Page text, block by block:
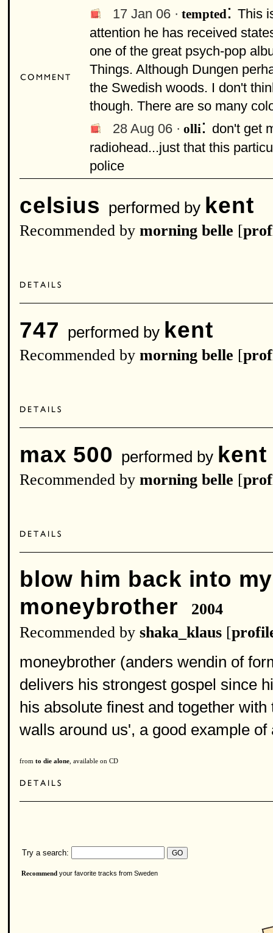
17 Jan 06 · tempted: This
attention he has received
one of the great psych-pop
Things. Although Dungen
the Swedish woods. I don't
though. There are so many
28 Aug 06 · olli: don't get
radiohead...just that this
police
celsius performed by kent
Recommended by morning belle [
747 performed by kent
Recommended by morning belle [
max 500 performed by kent
Recommended by morning belle [
blow him back into
moneybrother
2004
Recommended by shaka_klaus [
moneybrother (anders wendin of
delivers his strongest gospel since
his absolute finest and together
walls around us', a good example
from to die alone , available on CD
Try a search:
Recommend your favorite tracks from Sweden